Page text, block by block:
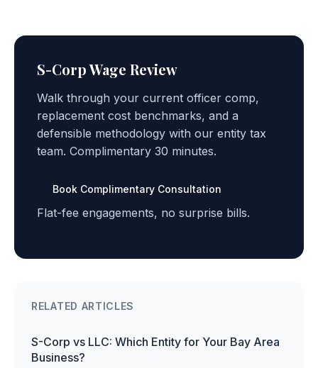
S-Corp Wage Review
Walk through your current officer comp,
replacement cost benchmarks, and a
defensible methodology with our entity tax
team. Complimentary 30 minutes.
Book Complimentary Consultation
Flat-fee engagements, no surprise bills.
RELATED ARTICLES
S-Corp vs LLC: Which Entity for Your Bay Area
Business?